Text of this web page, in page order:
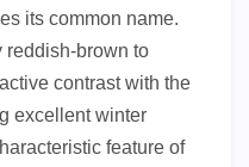
its common name.
reddish-brown to
contrast with the
excellent winter
feature of